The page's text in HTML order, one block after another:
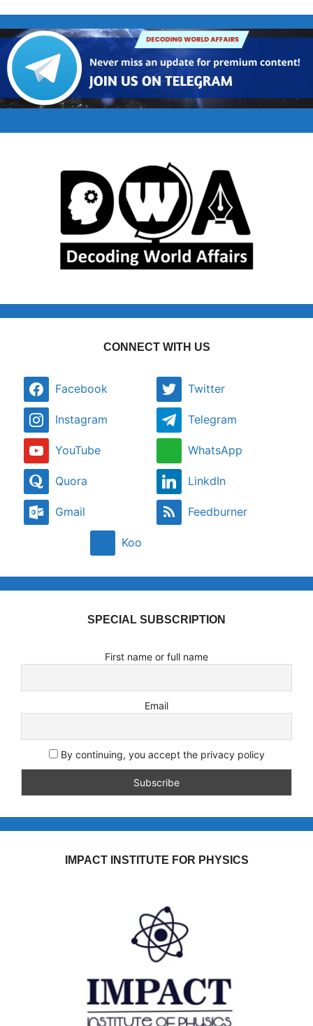
CONNECT WITH US
Facebook Twitter
Instagram Telegram
YouTube WhatsApp
Quora LinkdIn
Gmail Feedburner
Koo
SPECIAL SUBSCRIPTION
First name or full name
Email
By continuing, you accept the privacy policy
IMPACT INSTITUTE FOR PHYSICS